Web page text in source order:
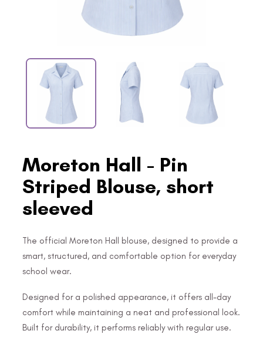
Moreton Hall - Pin
Striped Blouse, short
sleeved
The official Moreton Hall blouse, designed to provide a
smart, structured, and comfortable option for everyday
school wear.
Designed for a polished appearance, it offers all-day
comfort while maintaining a neat and professional look.
Built for durability, it performs reliably with regular use.